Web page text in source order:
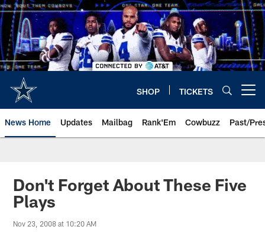
Skip
to
main
content
SHOP TICKETS
News Home Updates Mailbag Rank'Em Cowbuzz Past/
Don't Forget About These Five
Plays
Nov 23, 2008 at 10:20 AM